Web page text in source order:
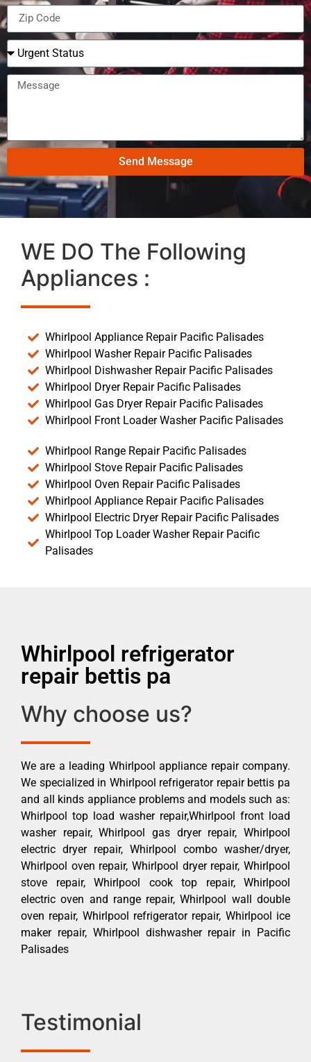
Send Message
WE DO The Following
Appliances :
Whirlpool Appliance Repair Pacific Palisades
Whirlpool Washer Repair Pacific Palisades
Whirlpool Dishwasher Repair Pacific Palisades
Whirlpool Dryer Repair Pacific Palisades
Whirlpool Gas Dryer Repair Pacific Palisades
Whirlpool Front Loader Washer Pacific Palisades
Whirlpool Range Repair Pacific Palisades
Whirlpool Stove Repair Pacific Palisades
Whirlpool Oven Repair Pacific Palisades
Whirlpool Appliance Repair Pacific Palisades
Whirlpool Electric Dryer Repair Pacific Palisades
Whirlpool Top Loader Washer Repair Pacific
Palisades
Whirlpool refrigerator
repair bettis pa
Why choose us?
We are a leading Whirlpool appliance repair company.
We specialized in Whirlpool refrigerator repair bettis pa
and all kinds appliance problems and models such as:
Whirlpool top load washer repair,Whirlpool front load
washer repair, Whirlpool gas dryer repair, Whirlpool
electric dryer repair, Whirlpool combo washer/dryer,
Whirlpool oven repair, Whirlpool dryer repair, Whirlpool
stove repair, Whirlpool cook top repair, Whirlpool
electric oven and range repair, Whirlpool wall double
oven repair, Whirlpool refrigerator repair, Whirlpool ice
maker repair, Whirlpool dishwasher repair in Pacific
Palisades
Testimonial